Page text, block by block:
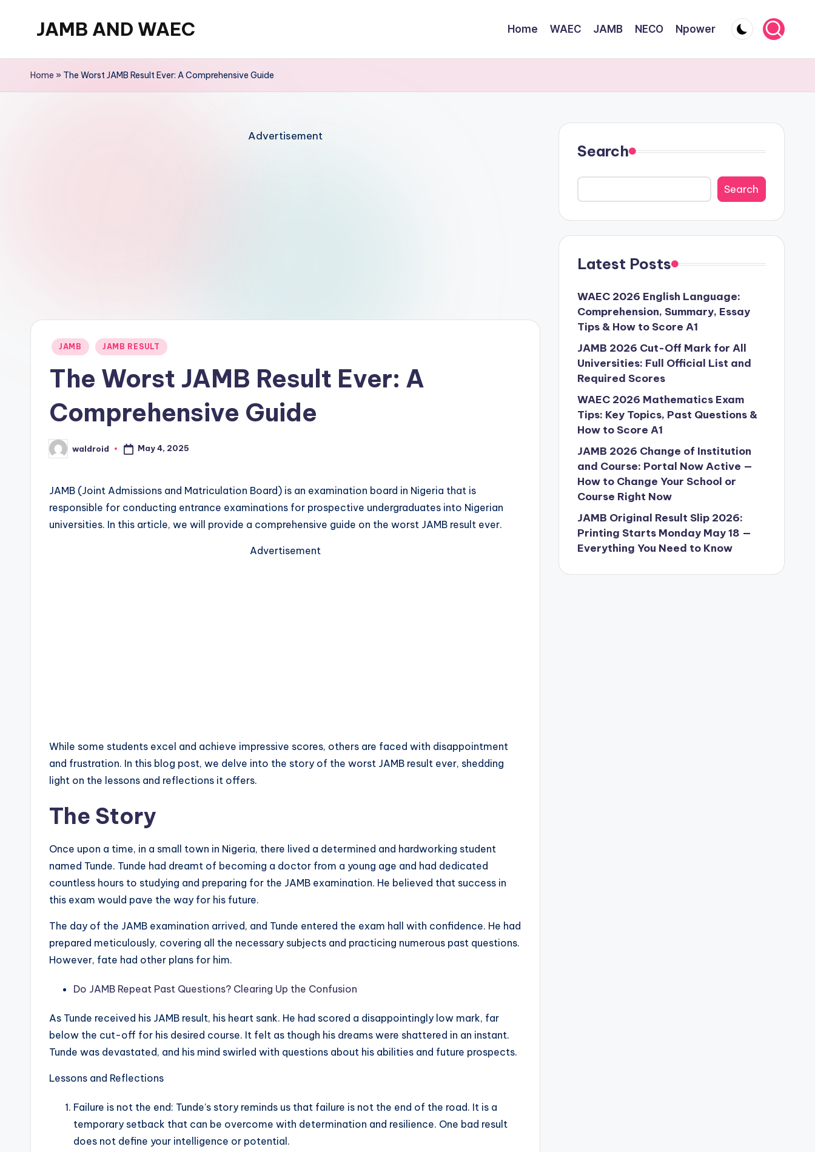
JAMB AND WAEC
Trusted
Home WAEC JAMB NECO Npower
Home » The Worst JAMB Result Ever: A Comprehensive Guide
Advertisement
Posted
JAMB JAMB RESULT
The Worst JAMB Result Ever: A
Comprehensive Guide
Posted
by
waldroid May 4, 2025
JAMB (Joint Admissions and Matriculation Board) is an examination board in Nigeria that is
responsible for conducting entrance examinations for prospective undergraduates into Nigerian
universities. In this article, we will provide a comprehensive guide on the worst JAMB result ever.
Advertisement
While some students excel and achieve impressive scores, others are faced with disappointment
and frustration. In this blog post, we delve into the story of the worst JAMB result ever, shedding
light on the lessons and reflections it offers.
The Story
Once upon a time, in a small town in Nigeria, there lived a determined and hardworking student
named Tunde. Tunde had dreamt of becoming a doctor from a young age and had dedicated
countless hours to studying and preparing for the JAMB examination. He believed that success in
this exam would pave the way for his future.
The day of the JAMB examination arrived, and Tunde entered the exam hall with confidence. He had
prepared meticulously, covering all the necessary subjects and practicing numerous past questions.
However, fate had other plans for him.
Do JAMB Repeat Past Questions? Clearing Up the Confusion
As Tunde received his JAMB result, his heart sank. He had scored a disappointingly low mark, far
below the cut-off for his desired course. It felt as though his dreams were shattered in an instant.
Tunde was devastated, and his mind swirled with questions about his abilities and future prospects.
Lessons and Reflections
Failure is not the end: Tunde’s story reminds us that failure is not the end of the road. It is a
temporary setback that can be overcome with determination and resilience. One bad result
does not define your intelligence or potential.
Search
Search
Latest Posts
WAEC 2026 English Language:
Comprehension, Summary, Essay
Tips & How to Score A1
JAMB 2026 Cut-Off Mark for All
Universities: Full Official List and
Required Scores
WAEC 2026 Mathematics Exam
Tips: Key Topics, Past Questions &
How to Score A1
JAMB 2026 Change of Institution
and Course: Portal Now Active —
How to Change Your School or
Course Right Now
JAMB Original Result Slip 2026:
Printing Starts Monday May 18 —
Everything You Need to Know